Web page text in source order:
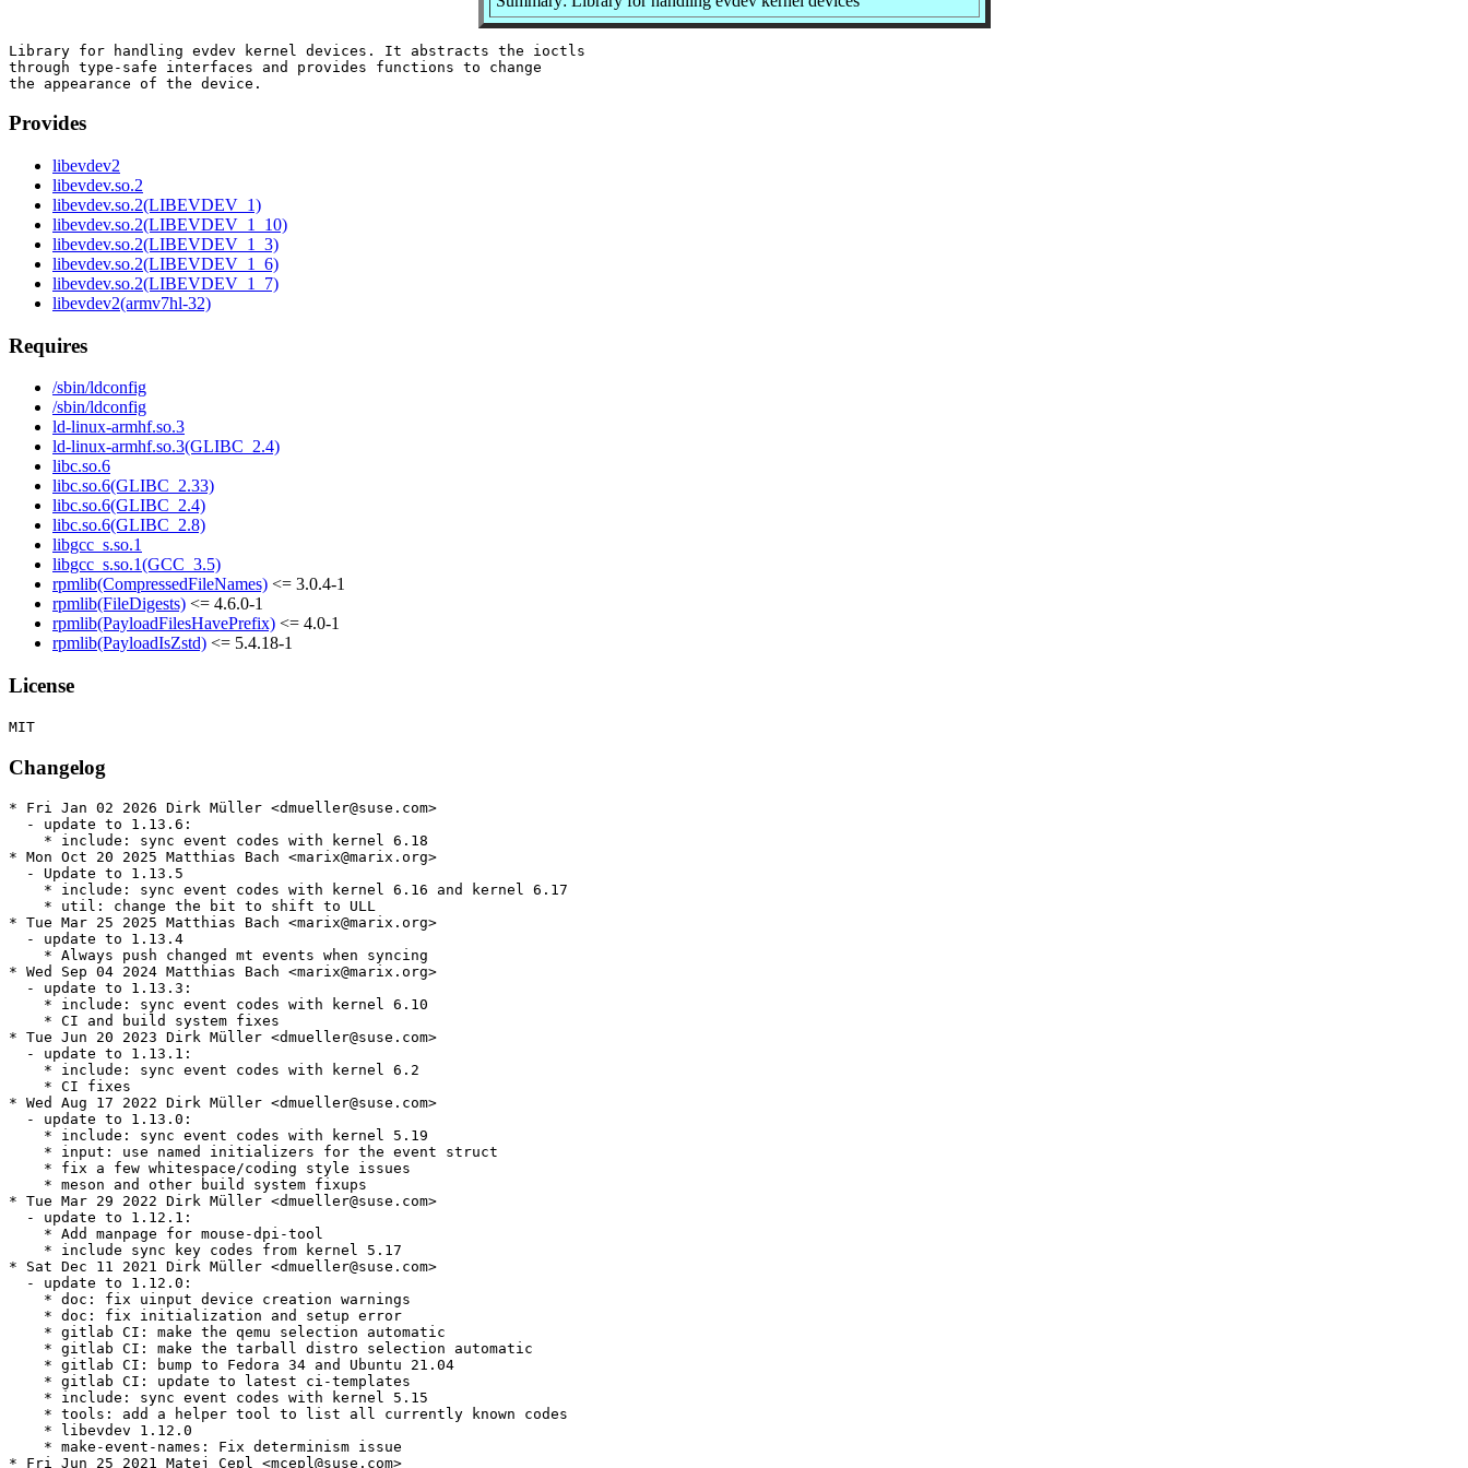
Library for handling evdev kernel devices. It abstracts the ioctls
through type-safe interfaces and provides functions to change
Provides
libevdev2
libevdev.so.2
libevdev.so.2(LIBEVDEV_1)
libevdev.so.2(LIBEVDEV_1_10)
libevdev.so.2(LIBEVDEV_1_3)
libevdev.so.2(LIBEVDEV_1_6)
libevdev.so.2(LIBEVDEV_1_7)
libevdev2(armv7hl-32)
Requires
/sbin/ldconfig
/sbin/ldconfig
ld-linux-armhf.so.3
ld-linux-armhf.so.3(GLIBC_2.4)
libc.so.6
libc.so.6(GLIBC_2.33)
libc.so.6(GLIBC_2.4)
libc.so.6(GLIBC_2.8)
libgcc_s.so.1
libgcc_s.so.1(GCC_3.5)
rpmlib(CompressedFileNames) <= 3.0.4-1
rpmlib(FileDigests) <= 4.6.0-1
rpmlib(PayloadFilesHavePrefix) <= 4.0-1
rpmlib(PayloadIsZstd) <= 5.4.18-1
License
Changelog
* Fri Jan 02 2026 Dirk Müller <dmueller@suse.com>
  - update to 1.13.6:
    * include: sync event codes with kernel 6.18
* Mon Oct 20 2025 Matthias Bach <marix@marix.org>
  - Update to 1.13.5
    * include: sync event codes with kernel 6.16 and kernel 6.17
    * util: change the bit to shift to ULL
* Tue Mar 25 2025 Matthias Bach <marix@marix.org>
  - update to 1.13.4
    * Always push changed mt events when syncing
* Wed Sep 04 2024 Matthias Bach <marix@marix.org>
  - update to 1.13.3:
    * include: sync event codes with kernel 6.10
    * CI and build system fixes
* Tue Jun 20 2023 Dirk Müller <dmueller@suse.com>
  - update to 1.13.1:
    * include: sync event codes with kernel 6.2
    * CI fixes
* Wed Aug 17 2022 Dirk Müller <dmueller@suse.com>
  - update to 1.13.0:
    * include: sync event codes with kernel 5.19
    * input: use named initializers for the event struct
    * fix a few whitespace/coding style issues
    * meson and other build system fixups
* Tue Mar 29 2022 Dirk Müller <dmueller@suse.com>
  - update to 1.12.1:
    * Add manpage for mouse-dpi-tool
    * include sync key codes from kernel 5.17
* Sat Dec 11 2021 Dirk Müller <dmueller@suse.com>
  - update to 1.12.0:
    * doc: fix uinput device creation warnings
    * doc: fix initialization and setup error
    * gitlab CI: make the qemu selection automatic
    * gitlab CI: make the tarball distro selection automatic
    * gitlab CI: bump to Fedora 34 and Ubuntu 21.04
    * gitlab CI: update to latest ci-templates
    * include: sync event codes with kernel 5.15
    * tools: add a helper tool to list all currently known codes
    * libevdev 1.12.0
    * make-event-names: Fix determinism issue
* Fri Jun 25 2021 Matej Cepl <mcepl@suse.com>